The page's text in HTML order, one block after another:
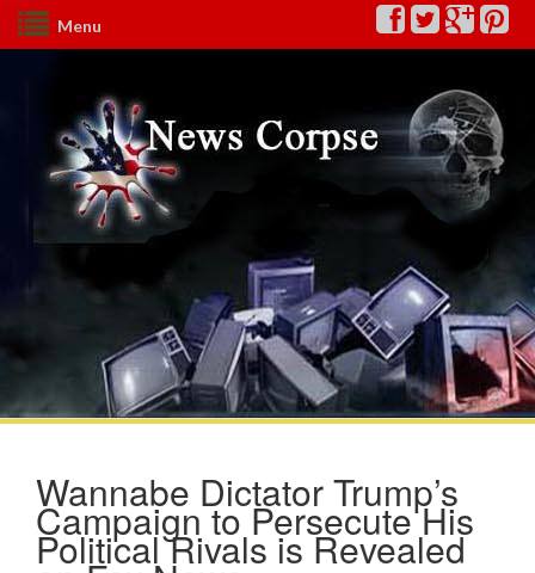
Menu
Wannabe Dictator Trump’s
Campaign to Persecute His
Political Rivals is Revealed